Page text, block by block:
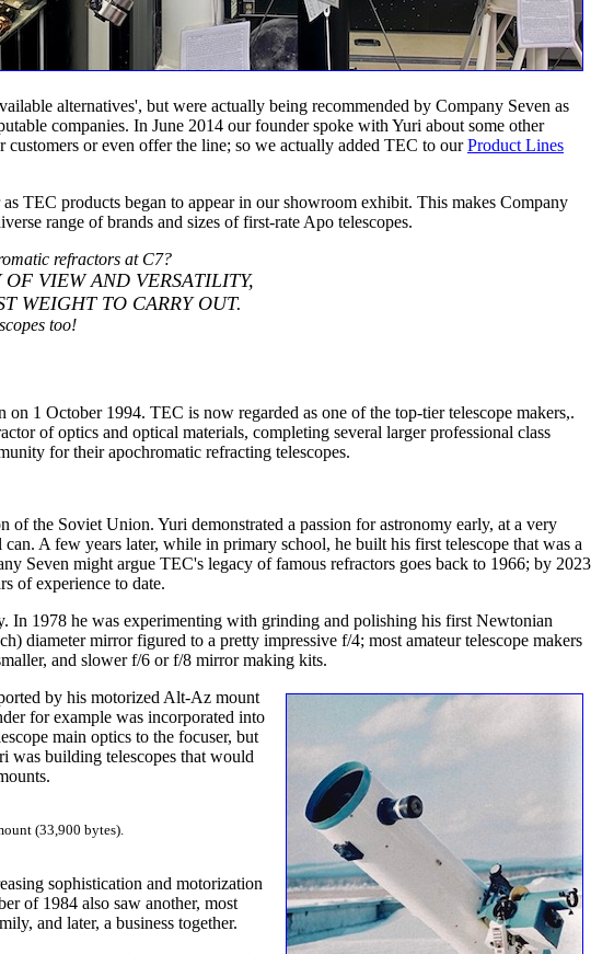
alternatives', but were actually being recommended by Company Seven as
companies. In June 2014 our founder spoke with Yuri about some other
or even offer the line; so we actually added TEC to ourProduct Lines
TEC products began to appear in our showroom exhibit. This makes Company
range of brands and sizes of first-rate Apo telescopes.
refractors at C7?
VIEW AND VERSATILITY,
WEIGHT TO CARRY OUT.
too!
1 October 1994. TEC is now regarded as one of the top-tier telescope makers,.
of optics and optical materials, completing several larger professional class
for their apochromatic refracting telescopes.
the Soviet Union. Yuri demonstrated a passion for astronomy early, at a very
A few years later, while in primary school, he built his first telescope that was a
Seven might argue TEC's legacy of famous refractors goes back to 1966; by 2023
of experience to date.
In 1978 he was experimenting with grinding and polishing his first Newtonian
diameter mirror figured to a pretty impressive f/4; most amateur telescope makers
and slower f/6 or f/8 mirror making kits.
by his motorized Alt-Az mount
for example was incorporated into
main optics to the focuser, but
was building telescopes that would
(33,900 bytes).
sophistication and motorization
of 1984 also saw another, most
and later, a business together.